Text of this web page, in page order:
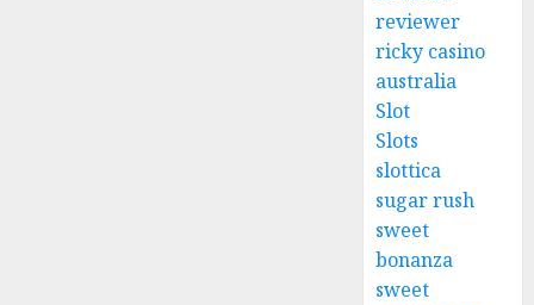
reviewer
ricky casino
australia
Slot
Slots
slottica
sugar rush
sweet
bonanza
sweet